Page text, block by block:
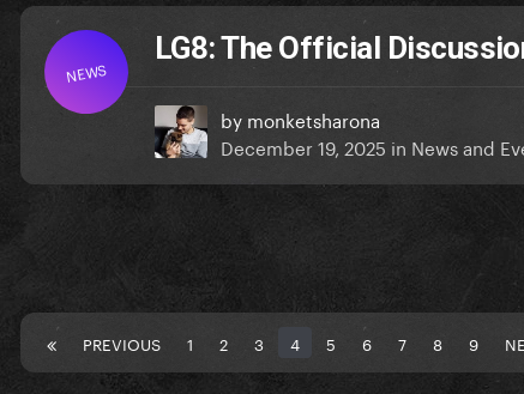
NEWS
LG8: The Official
by monketsharona
December 19, 2025 in News and
PREVIOUS 1 2 3 4 5 6 7 8 9